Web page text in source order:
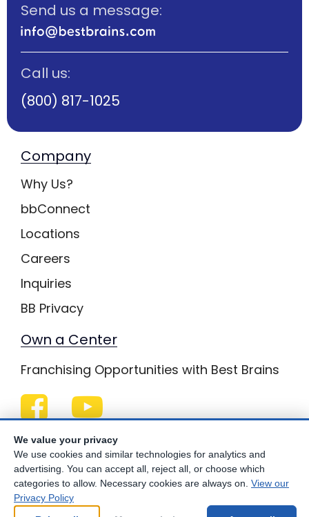
Send us a message:
Call us:
(800) 817-1025
Company
Why Us?
bbConnect
Locations
Careers
Inquiries
BB Privacy
Own a Center
Franchising Opportunities with Best Brains
Be Your Best!
© Copyright
We value your privacy
We use cookies and similar technologies for analytics and
advertising. You can accept all, reject all, or choose which
categories to allow. Necessary cookies are always on. View our
Privacy Policy